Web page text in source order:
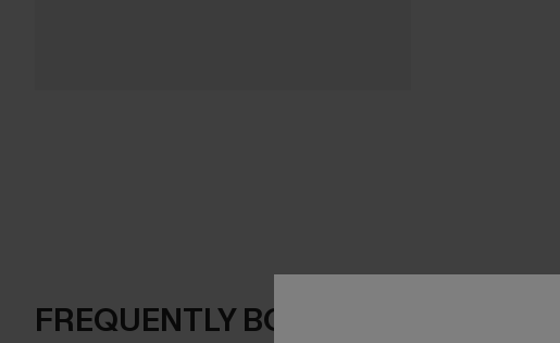
FREQUENTLY BOUGHT TOGETHER